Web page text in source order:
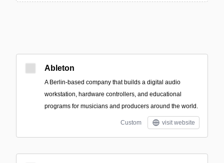
Ableton
A Berlin-based company that builds a digital audio
workstation, hardware controllers, and educational
programs for musicians and producers around the world.
Custom visit website